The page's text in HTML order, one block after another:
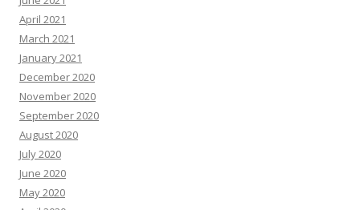
April 2021
March 2021
January 2021
December 2020
November 2020
September 2020
August 2020
July 2020
June 2020
May 2020